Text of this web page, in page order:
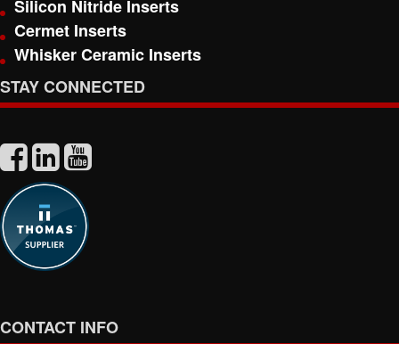
Silicon Nitride Inserts
Cermet Inserts
Whisker Ceramic Inserts
STAY CONNECTED
CONTACT INFO